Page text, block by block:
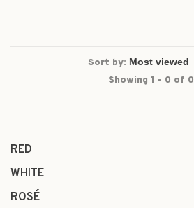
Sort by:
Showing 1 - 0 of 0
RED
WHITE
ROSÉ